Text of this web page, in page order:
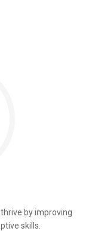
by improving
skills.